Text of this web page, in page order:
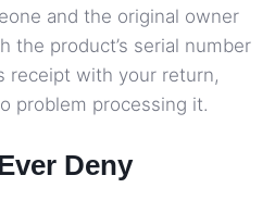
and the original owner
the product’s serial number
receipt with your return,
problem processing it.
Deny